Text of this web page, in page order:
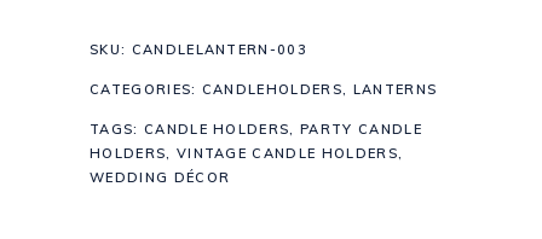
SKU: CANDLELANTERN-003
CATEGORIES: CANDLEHOLDERS, LANTERNS
TAGS: CANDLE HOLDERS,PARTY CANDLE
HOLDERS, VINTAGE CANDLE HOLDERS,
WEDDING DÉCOR